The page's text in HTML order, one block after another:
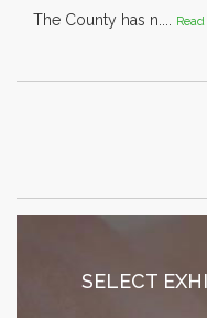
The County has n....
SELECT